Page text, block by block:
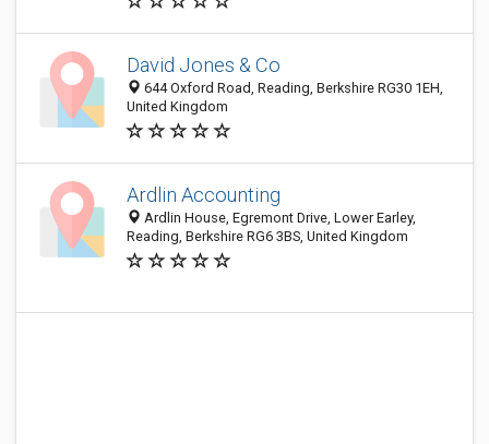
David Jones & Co
644 Oxford Road, Reading, Berkshire RG30 1EH,
United Kingdom
Ardlin Accounting
Ardlin House, Egremont Drive, Lower Earley,
Reading, Berkshire RG6 3BS, United Kingdom